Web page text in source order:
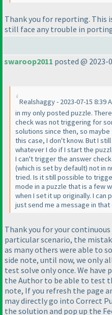
Thank you for reporting. This
still face any trouble in
swaroop2011 posted @ 2023-
Realshaggy - 2023-07-15
in my only posted puzzle.
check was not triggering for
solutions since then, so
this case, I don't know. But I
whatever I do if I start the
I can't trigger the answer
(which is set by default) not in
tried. Is it still possible to
mode in a puzzle that is a few
when I set it up originally. I
just send me a message in that
Thank you for your
particular scenario, the
as many others were able to
side note, until now, we only
test solve only once. We have
the Author to be able to test
note, If you refresh the page
may directly go into Correct
the solution and pop up the